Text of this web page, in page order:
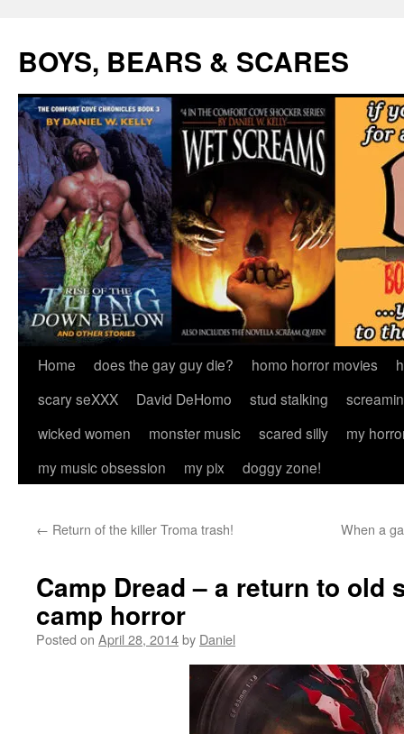
content
BOYS, BEARS & SCARES
Home does the gay guy die? homo horror movies
scary seXXX
David DeHomo stud stalking
wicked women
monster music scared silly
my
my music obsession
my pix doggy zone!
← Return of the killer Troma trash! When a
Camp Dread – a return to old
camp horror
Posted on April 28, 2014by Daniel